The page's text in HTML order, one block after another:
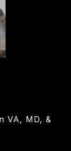
VA, MD, &